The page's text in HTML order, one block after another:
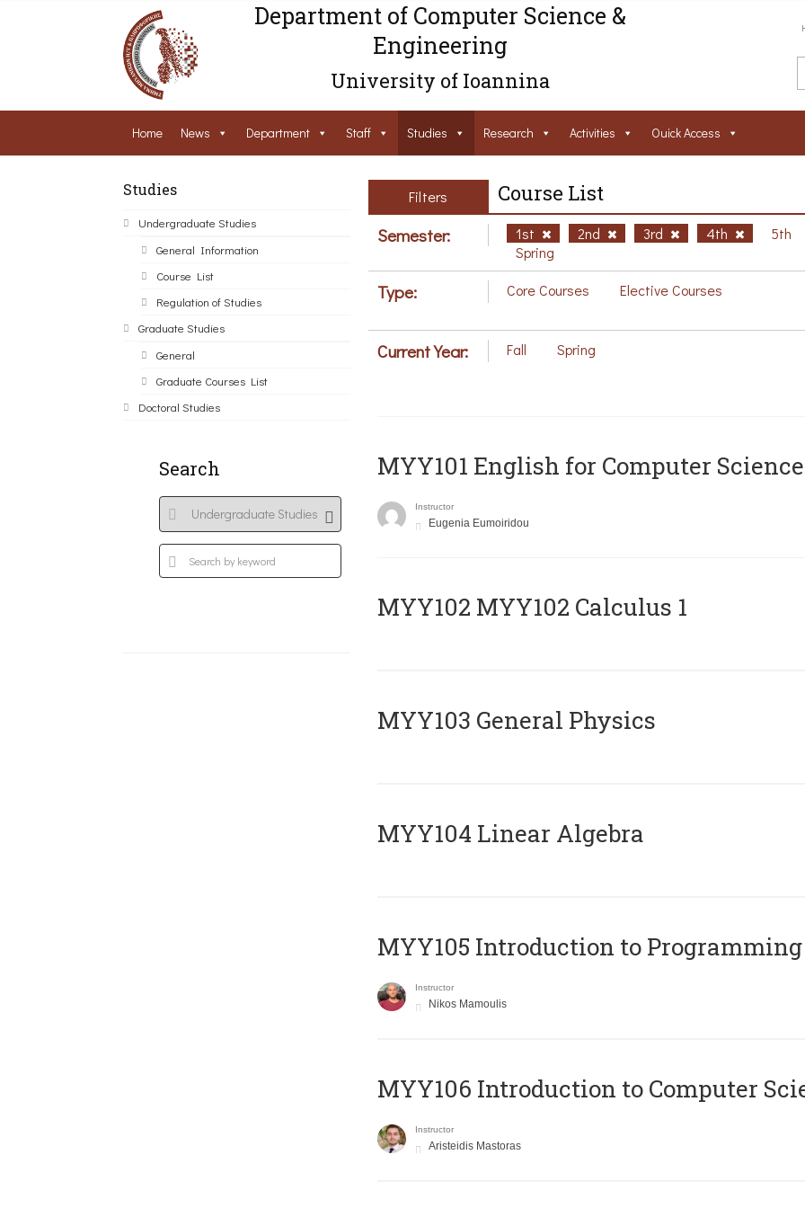
Department of Computer Science &
Engineering
University of Ioannina
Home News Department Staff Studies Research Activities Ouick Access
Studies
Undergraduate Studies
General Information
Course List
Regulation of Studies
Graduate Studies
General
Graduate Courses List
Doctoral Studies
Search
Filters Course List
Semester: 1st 2nd 3rd 4th
5th
Spring
Type: Core Courses Elective Courses
Current Year: Fall Spring
MYY101 English for Computer
Instructor
Eugenia Eumoiridou
ΜΥΥ102 MYY102 Calculus 1
MYY103 General Physics
MYY104 Linear Algebra
MYY105 Introduction to Programming
Instructor
Nikos Mamoulis
MYY106 Introduction to Computer
Instructor
Aristeidis Mastoras